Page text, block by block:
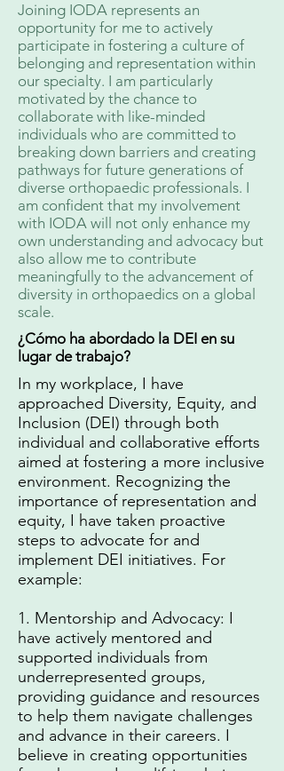
Joining IODA represents an
opportunity for me to actively
participate in fostering a culture of
belonging and representation within
our specialty. I am particularly
motivated by the chance to
collaborate with like-minded
individuals who are committed to
breaking down barriers and creating
pathways for future generations of
diverse orthopaedic professionals. I
am confident that my involvement
with IODA will not only enhance my
own understanding and advocacy but
also allow me to contribute
meaningfully to the advancement of
diversity in orthopaedics on a global
scale.
¿Cómo ha abordado la DEI en su
lugar de trabajo?
In my workplace, I have
approached Diversity, Equity, and
Inclusion (DEI) through both
individual and collaborative efforts
aimed at fostering a more inclusive
environment. Recognizing the
importance of representation and
equity, I have taken proactive
steps to advocate for and
implement DEI initiatives. For
example:
1. Mentorship and Advocacy: I
have actively mentored and
supported individuals from
underrepresented groups,
providing guidance and resources
to help them navigate challenges
and advance in their careers. I
believe in creating opportunities